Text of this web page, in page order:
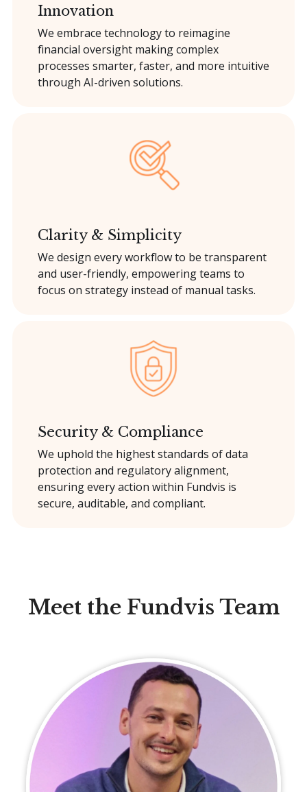
Innovation
We embrace technology to reimagine
financial oversight making complex
processes smarter, faster, and more intuitive
through AI-driven solutions.
Clarity & Simplicity
We design every workflow to be transparent
and user-friendly, empowering teams to
focus on strategy instead of manual tasks.
Security & Compliance
We uphold the highest standards of data
protection and regulatory alignment,
ensuring every action within Fundvis is
secure, auditable, and compliant.
Meet the Fundvis Team